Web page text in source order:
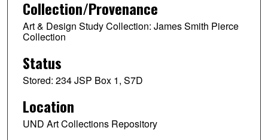
Collection/Provenance
Art & Design Study Collection: James Smith Pierce
Collection
Status
Stored: 234 JSP Box 1, S7D
Location
UND Art Collections Repository